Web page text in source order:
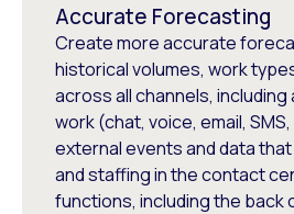
Accurate Forecasting
Create more accurate
historical volumes, work
across all channels,
work (chat, voice, email,
external events and data
and staffing in the contact
functions, including the back